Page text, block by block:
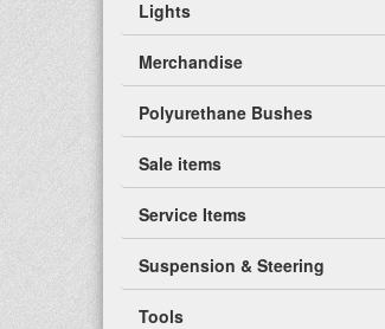
Lights
Merchandise
Polyurethane Bushes
Sale items
Service Items
Suspension & Steering
Tools